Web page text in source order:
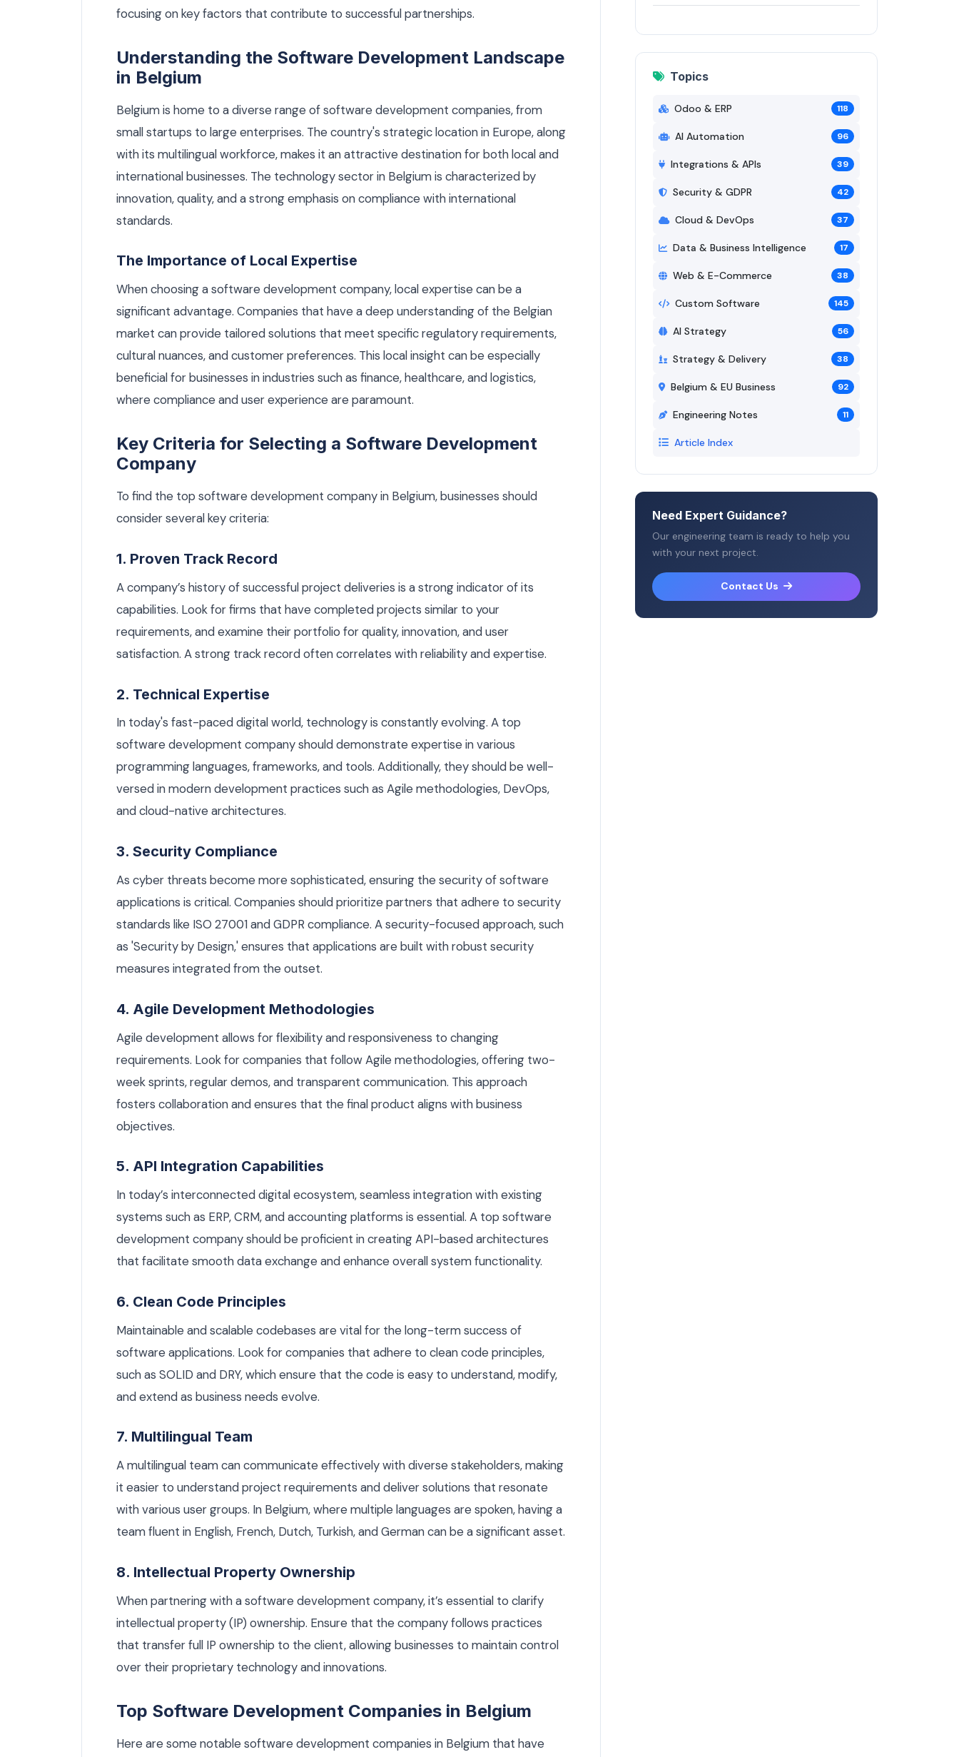
focusing on key factors that contribute to successful partnerships.
Understanding the Software Development Landscape
in Belgium
Belgium is home to a diverse range of software development companies, from
small startups to large enterprises. The country's strategic location in Europe, along
with its multilingual workforce, makes it an attractive destination for both local and
international businesses. The technology sector in Belgium is characterized by
innovation, quality, and a strong emphasis on compliance with international
standards.
The Importance of Local Expertise
When choosing a software development company, local expertise can be a
significant advantage. Companies that have a deep understanding of the Belgian
market can provide tailored solutions that meet specific regulatory requirements,
cultural nuances, and customer preferences. This local insight can be especially
beneficial for businesses in industries such as finance, healthcare, and logistics,
where compliance and user experience are paramount.
Key Criteria for Selecting a Software Development
Company
To find the top software development company in Belgium, businesses should
consider several key criteria:
1. Proven Track Record
A company’s history of successful project deliveries is a strong indicator of its
capabilities. Look for firms that have completed projects similar to your
requirements, and examine their portfolio for quality, innovation, and user
satisfaction. A strong track record often correlates with reliability and expertise.
2. Technical Expertise
In today's fast-paced digital world, technology is constantly evolving. A top
software development company should demonstrate expertise in various
programming languages, frameworks, and tools. Additionally, they should be well-
versed in modern development practices such as Agile methodologies, DevOps,
and cloud-native architectures.
3. Security Compliance
As cyber threats become more sophisticated, ensuring the security of software
applications is critical. Companies should prioritize partners that adhere to security
standards like ISO 27001 and GDPR compliance. A security-focused approach, such
as 'Security by Design,' ensures that applications are built with robust security
measures integrated from the outset.
4. Agile Development Methodologies
Agile development allows for flexibility and responsiveness to changing
requirements. Look for companies that follow Agile methodologies, offering two-
week sprints, regular demos, and transparent communication. This approach
fosters collaboration and ensures that the final product aligns with business
objectives.
5. API Integration Capabilities
In today’s interconnected digital ecosystem, seamless integration with existing
systems such as ERP, CRM, and accounting platforms is essential. A top software
development company should be proficient in creating API-based architectures
that facilitate smooth data exchange and enhance overall system functionality.
6. Clean Code Principles
Maintainable and scalable codebases are vital for the long-term success of
software applications. Look for companies that adhere to clean code principles,
such as SOLID and DRY, which ensure that the code is easy to understand, modify,
and extend as business needs evolve.
7. Multilingual Team
A multilingual team can communicate effectively with diverse stakeholders, making
it easier to understand project requirements and deliver solutions that resonate
with various user groups. In Belgium, where multiple languages are spoken, having a
team fluent in English, French, Dutch, Turkish, and German can be a significant asset.
8. Intellectual Property Ownership
When partnering with a software development company, it’s essential to clarify
intellectual property (IP) ownership. Ensure that the company follows practices
that transfer full IP ownership to the client, allowing businesses to maintain control
over their proprietary technology and innovations.
Top Software Development Companies in Belgium
Here are some notable software development companies in Belgium that have
Topics
Odoo & ERP 118
AI Automation 96
Integrations & APIs 39
Security & GDPR 42
Cloud & DevOps 37
Data & Business Intelligence 17
Web & E-Commerce 38
Custom Software 145
AI Strategy 56
Strategy & Delivery 38
Belgium & EU Business 92
Engineering Notes 11
Article Index
Need Expert Guidance?
Our engineering team is ready to help you
with your next project.
Contact Us